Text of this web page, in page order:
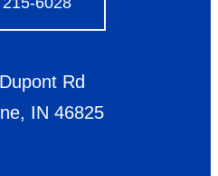
Rd
IN 46825